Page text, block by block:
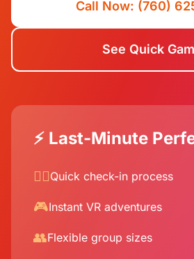
Call Now: (760)
See Quick
⚡ Last-Minute
🏃‍♂️Quick check-in process
🎮Instant VR adventures
👥Flexible group sizes